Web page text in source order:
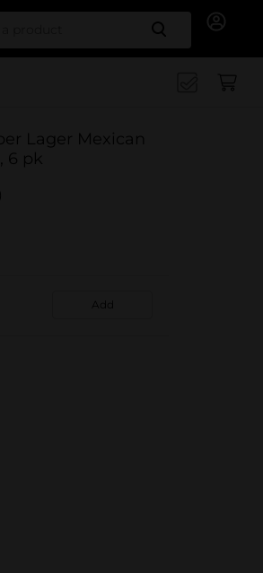
Search
Lager Mexican
6 pk
Add